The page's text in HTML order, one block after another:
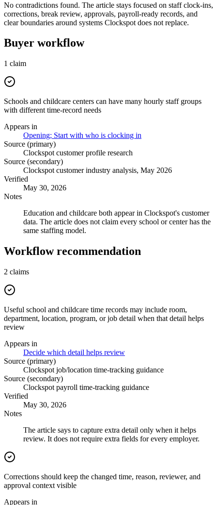
No contradictions found. The article stays focused on staff clock-ins,
corrections, break review, approvals, payroll-ready records, and
clear boundaries around systems Clockspot does not replace.
Buyer workflow
1 claim
Schools and childcare centers can have many hourly staff groups
with different time-record needs
Appears in
Opening; Start with who is clocking in
Source (primary)
Clockspot customer profile research
Source (secondary)
Clockspot customer industry analysis, May 2026
Verified
May 30, 2026
Notes
Education and childcare both appear in Clockspot's customer
data. The article does not claim every school or center has the
same staffing model.
Workflow recommendation
2 claims
Useful school and childcare time records may include room,
department, location, program, or job detail when that detail helps
review
Appears in
Decide which detail helps review
Source (primary)
Clockspot job/location time-tracking guidance
Source (secondary)
Clockspot payroll time-tracking guidance
Verified
May 30, 2026
Notes
The article says to capture extra detail only when it helps
review. It does not require extra fields for every employer.
Corrections should keep the changed time, reason, reviewer, and
approval context visible
Appears in